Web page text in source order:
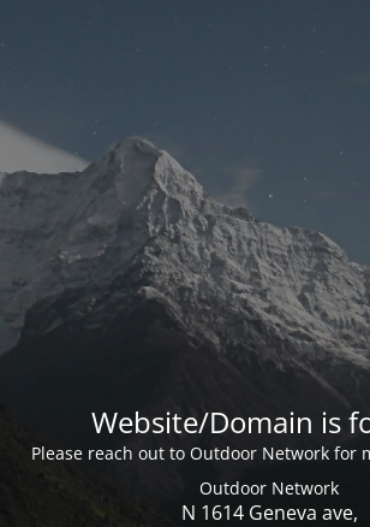
Website/Domain is
Please reach out to Outdoor Network for
Outdoor Network
N 1614 Geneva ave,